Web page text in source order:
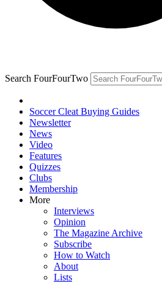
Search FourFourTwo
Soccer Cleat Buying Guides
Newsletter
News
Video
Features
Quizzes
Clubs
Membership
More
Interviews
Opinion
The Magazine Archive
Subscribe
How to Watch
About
Lists